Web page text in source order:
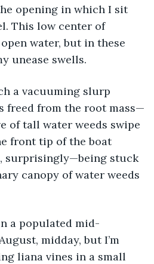
opening in which I sit
This low center of
water, but in these
unease swells.
a vacuuming slurp
freed from the root mass—
of tall water weeds swipe
front tip of the boat
surprisingly—being stuck
canopy of water weeds
a populated mid-
midday, but I’m
liana vines in a small